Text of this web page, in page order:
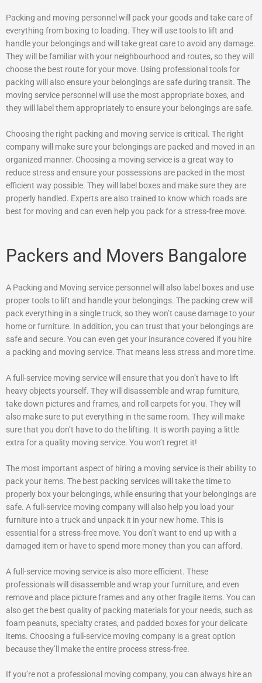
Packing and moving personnel will pack your goods and take care of
everything from boxing to loading. They will use tools to lift and
handle your belongings and will take great care to avoid any damage.
They will be familiar with your neighbourhood and routes, so they will
choose the best route for your move. Using professional tools for
packing will also ensure your belongings are safe during transit. The
moving service personnel will use the most appropriate boxes, and
they will label them appropriately to ensure your belongings are safe.
Choosing the right packing and moving service is critical. The right
company will make sure your belongings are packed and moved in an
organized manner. Choosing a moving service is a great way to
reduce stress and ensure your possessions are packed in the most
efficient way possible. They will label boxes and make sure they are
properly handled. Experts are also trained to know which roads are
best for moving and can even help you pack for a stress-free move.
Packers and Movers Bangalore
A Packing and Moving service personnel will also label boxes and use
proper tools to lift and handle your belongings. The packing crew will
pack everything in a single truck, so they won’t cause damage to your
home or furniture. In addition, you can trust that your belongings are
safe and secure. You can even get your insurance covered if you hire
a packing and moving service. That means less stress and more time.
A full-service moving service will ensure that you don’t have to lift
heavy objects yourself. They will disassemble and wrap furniture,
take down pictures and frames, and roll carpets for you. They will
also make sure to put everything in the same room. They will make
sure that you don’t have to do the lifting. It is worth paying a little
extra for a quality moving service. You won’t regret it!
The most important aspect of hiring a moving service is their ability to
pack your items. The best packing services will take the time to
properly box your belongings, while ensuring that your belongings are
safe. A full-service moving company will also help you load your
furniture into a truck and unpack it in your new home. This is
essential for a stress-free move. You don’t want to end up with a
damaged item or have to spend more money than you can afford.
A full-service moving service is also more efficient. These
professionals will disassemble and wrap your furniture, and even
remove and place picture frames and any other fragile items. You can
also get the best quality of packing materials for your needs, such as
foam peanuts, specialty crates, and padded boxes for your delicate
items. Choosing a full-service moving company is a great option
because they’ll make the entire process stress-free.
If you’re not a professional moving company, you can always hire an